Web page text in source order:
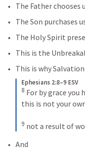
The Father chooses
The Son purchases
The Holy Spirit
This is the
This is why
Ephesians 2:8–9 ESV
8 For by grace you
this is not your
9 not a result of
And